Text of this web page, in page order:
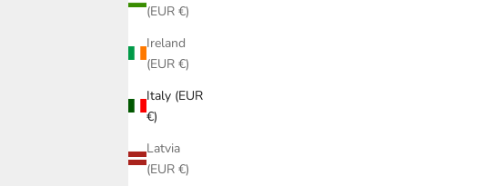
(EUR €)
Ireland
(EUR €)
Italy (EUR
€)
Latvia
(EUR €)